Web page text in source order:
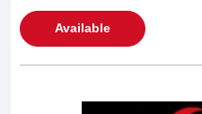
Available